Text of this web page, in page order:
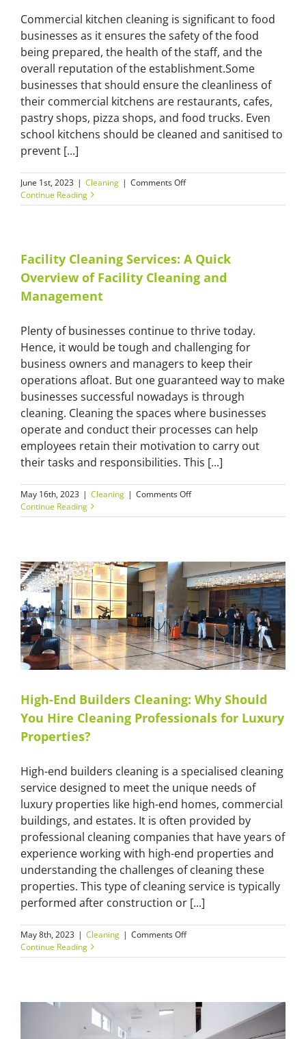
Commercial kitchen cleaning is significant to food
businesses as it ensures the safety of the food
being prepared, the health of the staff, and the
overall reputation of the establishment.Some
businesses that should ensure the cleanliness of
their commercial kitchens are restaurants, cafes,
pastry shops, pizza shops, and food trucks. Even
school kitchens should be cleaned and sanitised to
prevent [...]
June 1st, 2023 | Cleaning | Comments Offon
Master
Clean
Sanitise
Continue Reading
Facility Cleaning Services: A Quick
Overview of Facility Cleaning and
Management
Plenty of businesses continue to thrive today.
Hence, it would be tough and challenging for
business owners and managers to keep their
operations afloat. But one guaranteed way to make
businesses successful nowadays is through
cleaning. Cleaning the spaces where businesses
operate and conduct their processes can help
employees retain their motivation to carry out
their tasks and responsibilities. This [...]
May 16th, 2023 | Cleaning | Comments Offon
Cleaning
Overview
of
Facility
Cleaning
and
Management
Continue Reading
High-End Builders Cleaning: Why Should
You Hire Cleaning Professionals for Luxury
Properties?
High-end builders cleaning is a specialised cleaning
service designed to meet the unique needs of
luxury properties like high-end homes, commercial
buildings, and estates. It is often provided by
professional cleaning companies that have years of
experience working with high-end properties and
understanding the challenges of cleaning these
properties. This type of cleaning service is typically
performed after construction or [...]
May 8th, 2023 | Cleaning | Comments Offon
End
Should
You
Hire
Continue Reading